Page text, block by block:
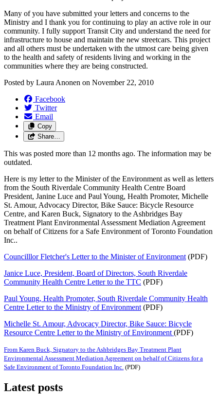
Many of you have submitted your letters and concerns to the
Ministry and I thank you for continuing to play an active role in our
community. I fully support Transit City and understand the need for
infrastructure to house and maintain the new streetcars. This project
and all others must be undertaken with the utmost care being given
to the health and safety of residents living and working in the
communities where they are being constructed.
Posted by Laura Anonen on November 22, 2010
Facebook
Twitter
Email
Copy
Share…
This was posted more than 12 months ago. The information may be
outdated.
Here is my letter to the Minister of the Environment as well as letters
from the South Riverdale Community Health Centre Board
President, Janine Luce and Paul Young, Health Promoter, Michelle
St. Amour, Advocacy Director, Bike Sauce: Bicycle Resource
Centre, and Karen Buck, Signatory to the Ashbridges Bay
Treatment Plant Environmental Assessment Mediation Agreement
on behalf of Citizens for a Safe Environment of Toronto Foundation
Inc..
Councilllor Fletcher's Letter to the Minister of Environment (PDF)
Janice Luce, President, Board of Directors, South Riverdale
Community Health Centre Letter to the TTC (PDF)
Paul Young, Health Promoter, South Riverdale Community Health
Centre Letter to the Ministry of Environment (PDF)
Michelle St. Amour, Advocacy Director, Bike Sauce: Bicycle
Resource Centre Letter to the Ministry of Environment (PDF)
From Karen Buck, Signatory to the Ashbridges Bay Treatment Plant
Environmental Assessment Mediation Agreement on behalf of Citizens for a
Safe Environment of Toronto Foundation Inc. (PDF)
Latest posts